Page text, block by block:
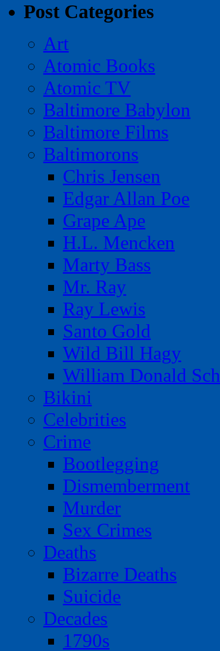
Post Categories
Art
Atomic Books
Atomic TV
Baltimore Babylon
Baltimore Films
Baltimorons
Chris Jensen
Edgar Allan Poe
Grape Ape
H.L. Mencken
Marty Bass
Mr. Ray
Ray Lewis
Santo Gold
Wild Bill Hagy
William Donald
Bikini
Celebrities
Crime
Bootlegging
Dismemberment
Murder
Sex Crimes
Deaths
Bizarre Deaths
Suicide
Decades
1790s